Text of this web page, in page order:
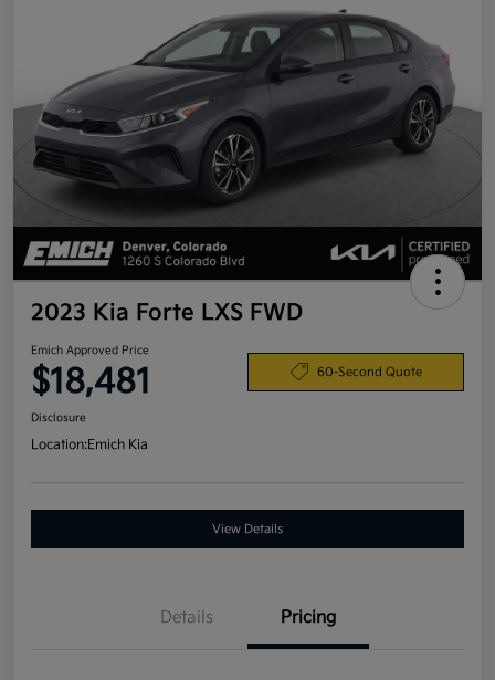
2023 Kia Forte LXS FWD
Emich Approved Price
$18,481 60-Second Quote
Disclosure
Location:Emich Kia
View Details
Details Pricing